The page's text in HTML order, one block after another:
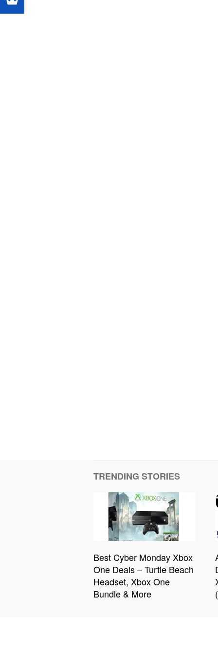
TRENDING STORIES
Best Cyber Monday Xbox
One Deals – Turtle Beach
Headset, Xbox One
Bundle & More